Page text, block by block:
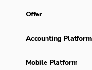
Offer
Accounting Platform
Mobile Platform